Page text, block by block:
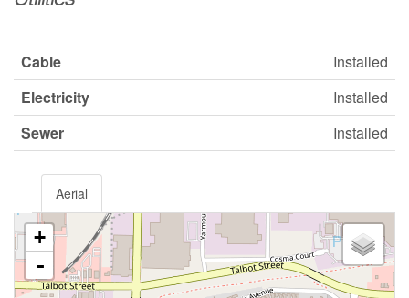
Cable
Installed
Electricity
Installed
Sewer
Installed
Aerial
+
-